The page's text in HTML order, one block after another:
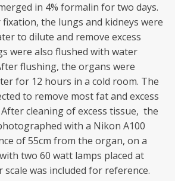
in 4% formalin for two days.
the lungs and kidneys were
to dilute and remove excess
were also flushed with water
flushing, the organs were
for 12 hours in a cold room. The
to remove most fat and excess
cleaning of excess tissue, the
with a Nikon A100
of 55cm from the organ, on a
two 60 watt lamps placed at
was included for reference.